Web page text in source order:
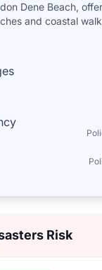
Dene Beach,
and coastal
Risk